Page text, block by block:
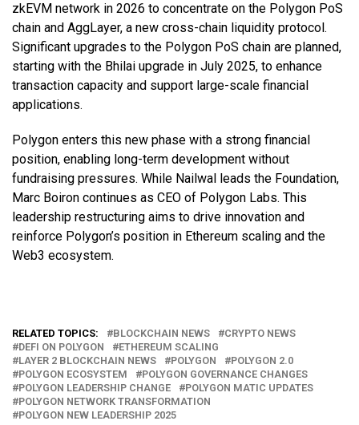
zkEVM network in 2026 to concentrate on the Polygon PoS
chain and AggLayer, a new cross-chain liquidity protocol.
Significant upgrades to the Polygon PoS chain are planned,
starting with the Bhilai upgrade in July 2025, to enhance
transaction capacity and support large-scale financial
applications.
Polygon enters this new phase with a strong financial
position, enabling long-term development without
fundraising pressures. While Nailwal leads the Foundation,
Marc Boiron continues as CEO of Polygon Labs. This
leadership restructuring aims to drive innovation and
reinforce Polygon’s position in Ethereum scaling and the
Web3 ecosystem.
RELATED TOPICS: BLOCKCHAIN NEWS
CRYPTO NEWS
DEFI ON POLYGON
ETHEREUM SCALING
LAYER 2 BLOCKCHAIN NEWS
POLYGON
POLYGON 2.0
POLYGON ECOSYSTEM
POLYGON GOVERNANCE CHANGES
POLYGON LEADERSHIP CHANGE
POLYGON MATIC UPDATES
POLYGON NETWORK TRANSFORMATION
POLYGON NEW LEADERSHIP 2025